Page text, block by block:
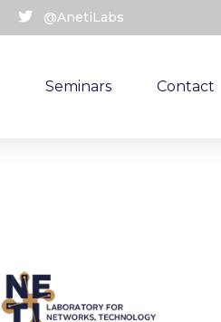
@AnetiLabs
Seminars Contact